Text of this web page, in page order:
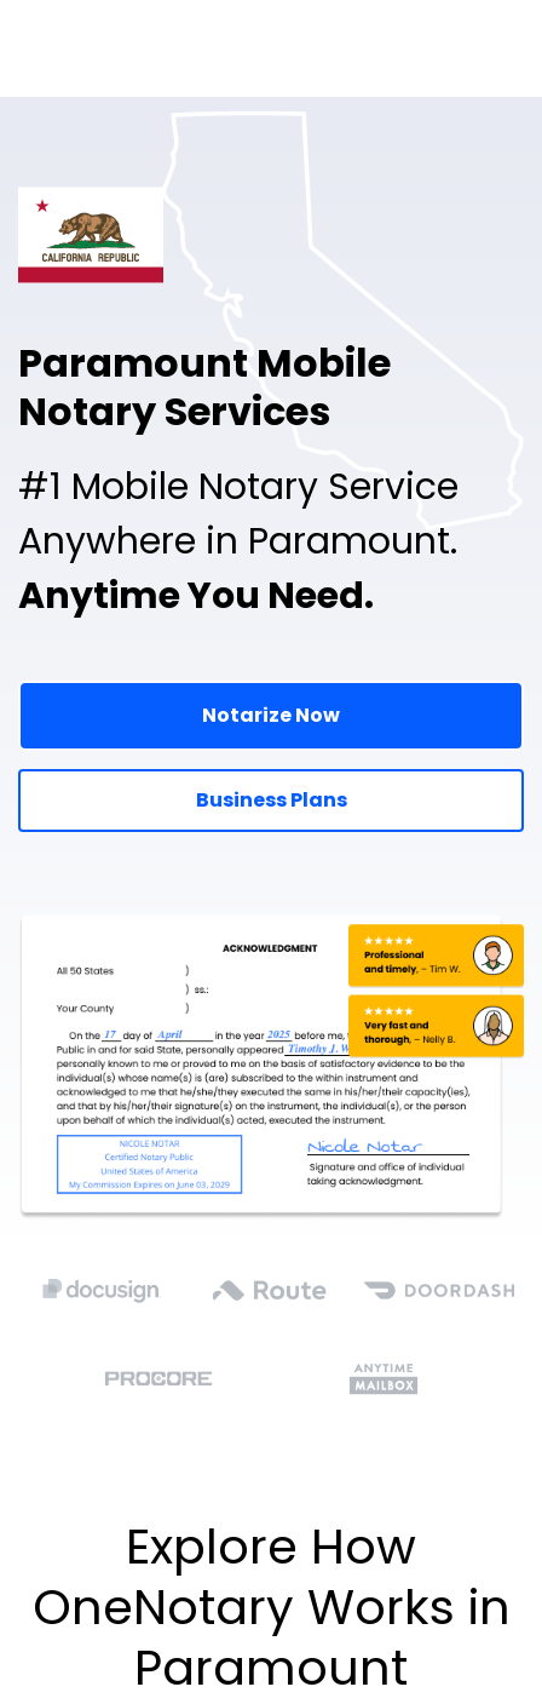
Pricing
Free Sign Up
Paramount Mobile
Notary Services
#1 Mobile Notary Service
Anywhere in Paramount.
Anytime You Need.
Notarize Now
Business Plans
Explore How
OneNotary Works in
Paramount